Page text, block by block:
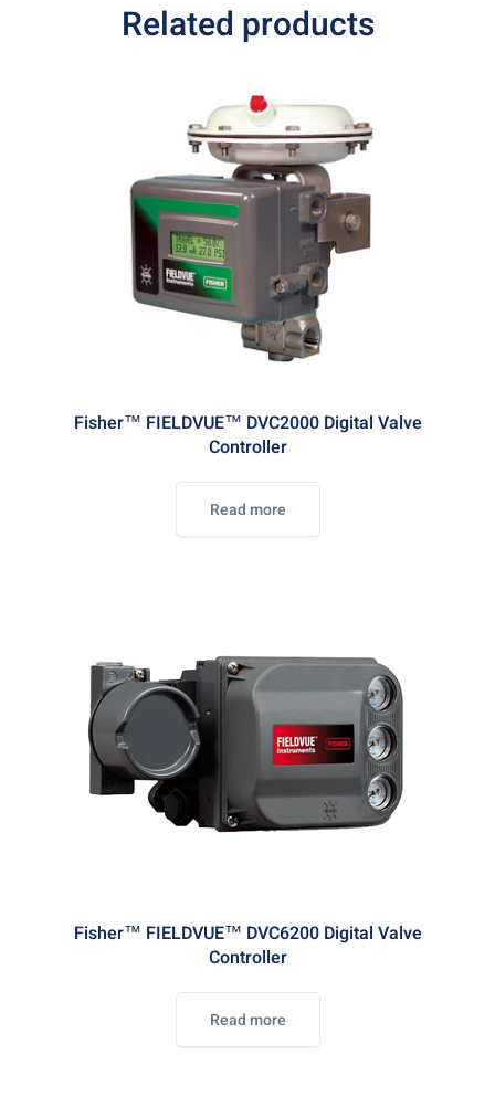
Related products
Fisher™ FIELDVUE™ DVC2000 Digital Valve
Controller
Read more
Fisher™ FIELDVUE™ DVC6200 Digital Valve
Controller
Read more